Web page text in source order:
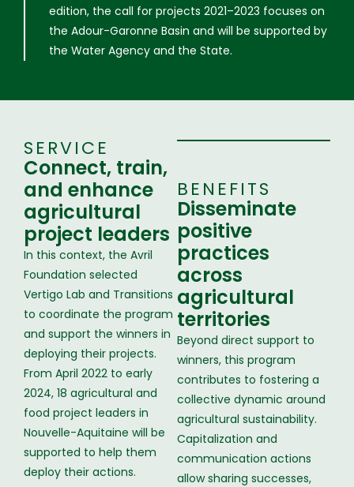
edition, the call for projects 2021–2023 focuses on
the Adour-Garonne Basin and will be supported by
the Water Agency and the State.
SERVICE
Connect, train,
and enhance
agricultural
project leaders
In this context, the Avril
Foundation selected
Vertigo Lab and Transitions
to coordinate the program
and support the winners in
deploying their projects.
From April 2022 to early
2024, 18 agricultural and
food project leaders in
Nouvelle-Aquitaine will be
supported to help them
deploy their actions.
BENEFITS
Disseminate
positive
practices
across
agricultural
territories
Beyond direct support to
winners, this program
contributes to fostering a
collective dynamic around
agricultural sustainability.
Capitalization and
communication actions
allow sharing successes,